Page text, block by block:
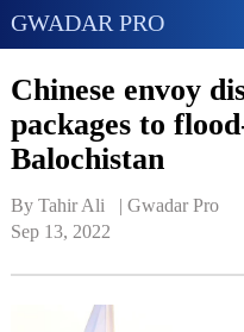
GWADAR PRO
Chinese envoy
packages to
Balochistan
By Tahir Ali   | Gwadar Pro
Sep 13, 2022